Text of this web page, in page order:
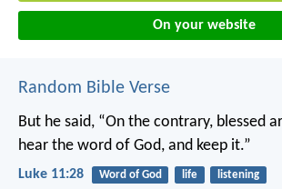
On your website
Random Bible Verse
But he said, “On the contrary, blessed
hear the word of God, and keep it.”
Luke 11:28 Word of God life listening